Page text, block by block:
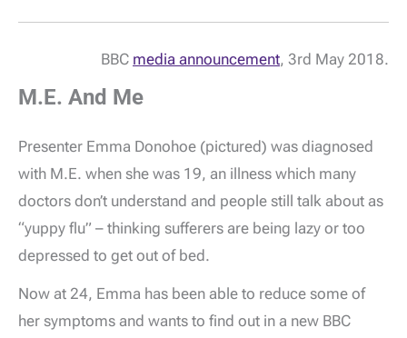
BBC media announcement, 3rd May 2018.
M.E. And Me
Presenter Emma Donohoe (pictured) was diagnosed
with M.E. when she was 19, an illness which many
doctors don’t understand and people still talk about as
“yuppy flu” – thinking sufferers are being lazy or too
depressed to get out of bed.
Now at 24, Emma has been able to reduce some of
her symptoms and wants to find out in a new BBC